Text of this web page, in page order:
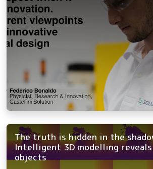
The truth is hidden in the
Intelligent 3D modelling
objects